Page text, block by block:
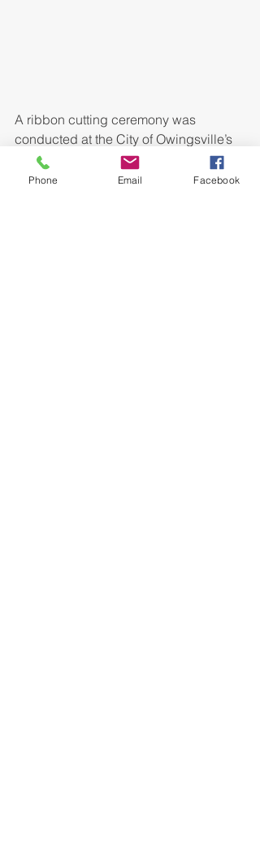
A ribbon cutting ceremony was
conducted at the City of Owingsville’s
new Bath County Industrial Park
wastewater treatment facility on
Phone Email Facebook